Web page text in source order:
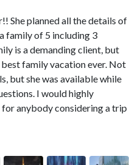
She planned all the details of
family of 5 including 3
is a demanding client, but
family vacation ever. Not
but she was available while
I would highly
anybody considering a trip